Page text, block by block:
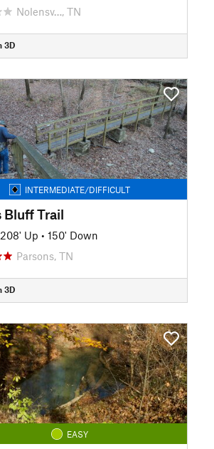
Nolensv…, TN
3D
INTERMEDIATE/DIFFICULT
Bluff Trail
208' Up • 150' Down
Parsons, TN
3D
EASY